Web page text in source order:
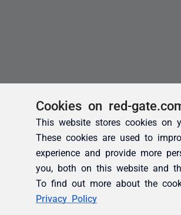
Cookies on red-
This website stores cookies on
These cookies are used to
experience and provide more
you, both on this website and
To find out more about the
Privacy Policy